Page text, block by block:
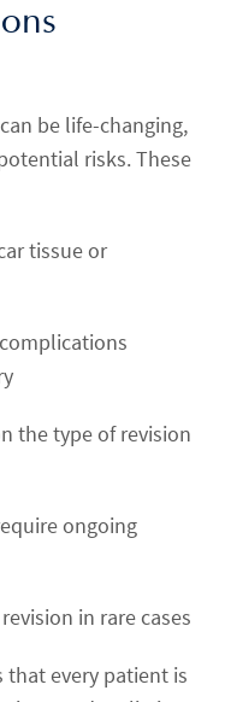
be life-changing,
risks. These
tissue or
the type of revision
ongoing
in rare cases
that every patient is